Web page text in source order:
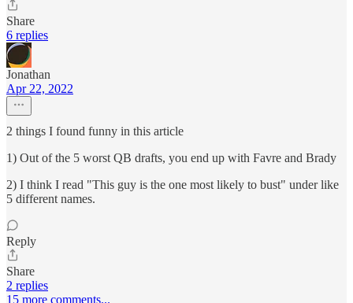
Share
6 replies
Jonathan
Apr 22, 2022
2 things I found funny in this article
1) Out of the 5 worst QB drafts, you end up with Favre and Brady
2) I think I read "This guy is the one most likely to bust" under like
5 different names.
Reply
Share
2 replies
15 more comments...